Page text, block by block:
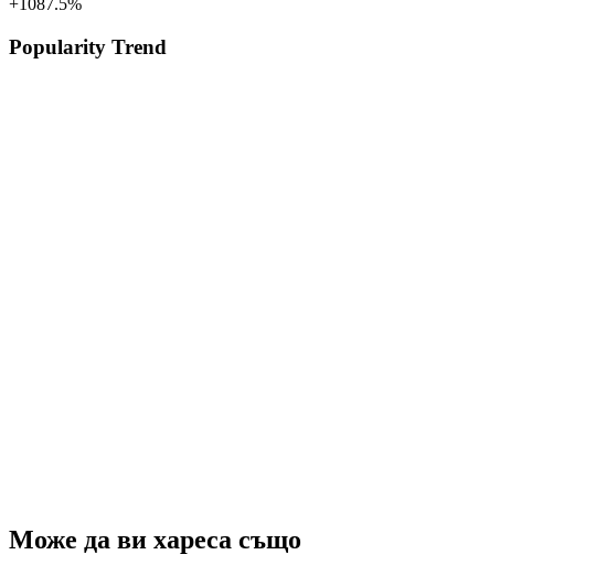
+1087.5%
Popularity Trend
Може да ви хареса също